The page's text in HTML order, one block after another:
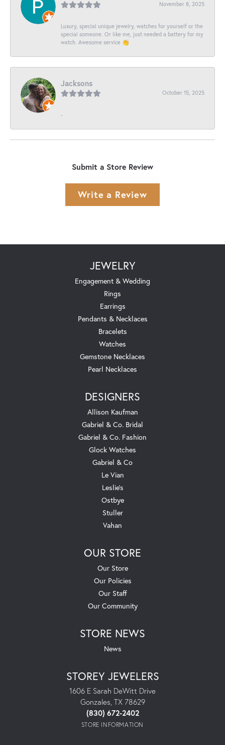
November 8, 2025
Luxury, special unique jewelry, watches for yourself or the
special someone. Or like me, just needed a battery for my
watch. Awesome service 👏
Jacksons
October 15, 2025
-
Submit a Store Review
Write a Review
JEWELRY
Engagement & Wedding
Rings
Earrings
Pendants & Necklaces
Bracelets
Watches
Gemstone Necklaces
Pearl Necklaces
DESIGNERS
Allison Kaufman
Gabriel & Co. Bridal
Gabriel & Co. Fashion
Glock Watches
Gabriel & Co
Le Vian
Leslie's
Ostbye
Stuller
Vahan
OUR STORE
Our Store
Our Policies
Our Staff
Our Community
STORE NEWS
News
STOREY JEWELERS
1606 E Sarah DeWitt Drive
Gonzales, TX 78629
(830) 672-2402
STORE INFORMATION